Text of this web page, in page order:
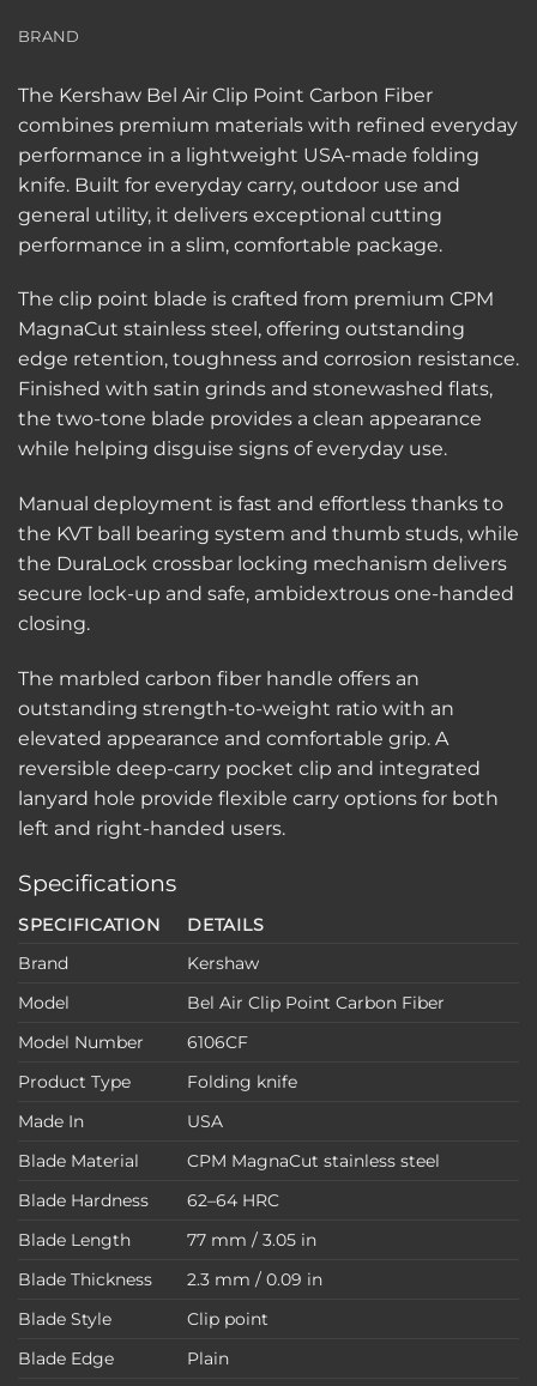
BRAND
The Kershaw Bel Air Clip Point Carbon Fiber
combines premium materials with refined everyday
performance in a lightweight USA-made folding
knife. Built for everyday carry, outdoor use and
general utility, it delivers exceptional cutting
performance in a slim, comfortable package.
The clip point blade is crafted from premium CPM
MagnaCut stainless steel, offering outstanding
edge retention, toughness and corrosion resistance.
Finished with satin grinds and stonewashed flats,
the two-tone blade provides a clean appearance
while helping disguise signs of everyday use.
Manual deployment is fast and effortless thanks to
the KVT ball bearing system and thumb studs, while
the DuraLock crossbar locking mechanism delivers
secure lock-up and safe, ambidextrous one-handed
closing.
The marbled carbon fiber handle offers an
outstanding strength-to-weight ratio with an
elevated appearance and comfortable grip. A
reversible deep-carry pocket clip and integrated
lanyard hole provide flexible carry options for both
left and right-handed users.
Specifications
SPECIFICATION
DETAILS
Brand
Kershaw
Model
Bel Air Clip Point Carbon Fiber
Model Number
6106CF
Product Type
Folding knife
Made In
USA
Blade Material
CPM MagnaCut stainless steel
Blade Hardness
62–64 HRC
Blade Length
77 mm / 3.05 in
Blade Thickness
2.3 mm / 0.09 in
Blade Style
Clip point
Blade Edge
Plain